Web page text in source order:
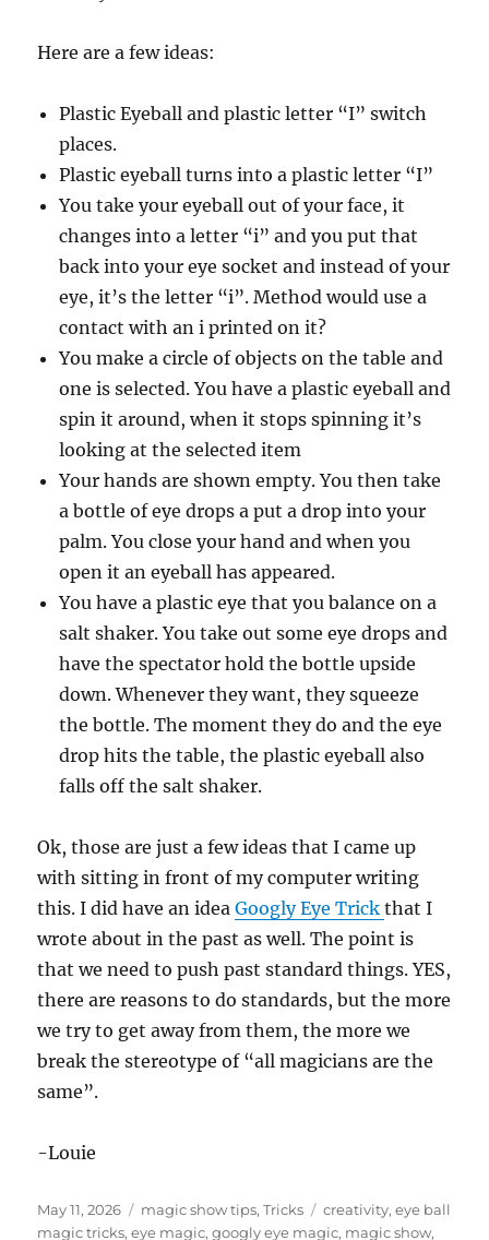
Here are a few ideas:
Plastic Eyeball and plastic letter “I” switch
places.
Plastic eyeball turns into a plastic letter “I”
You take your eyeball out of your face, it
changes into a letter “i” and you put that
back into your eye socket and instead of your
eye, it’s the letter “i”. Method would use a
contact with an i printed on it?
You make a circle of objects on the table and
one is selected. You have a plastic eyeball and
spin it around, when it stops spinning it’s
looking at the selected item
Your hands are shown empty. You then take
a bottle of eye drops a put a drop into your
palm. You close your hand and when you
open it an eyeball has appeared.
You have a plastic eye that you balance on a
salt shaker. You take out some eye drops and
have the spectator hold the bottle upside
down. Whenever they want, they squeeze
the bottle. The moment they do and the eye
drop hits the table, the plastic eyeball also
falls off the salt shaker.
Ok, those are just a few ideas that I came up
with sitting in front of my computer writing
this. I did have an ideaGoogly Eye Trickthat I
wrote about in the past as well. The point is
that we need to push past standard things. YES,
there are reasons to do standards, but the more
we try to get away from them, the more we
break the stereotype of “all magicians are the
same”.
-Louie
Posted
on
May 11, 2026 Categories
magic show tips,Tricks Tags
creativity,eye ball
magic tricks,eye magic,googly eye magic, magic show,